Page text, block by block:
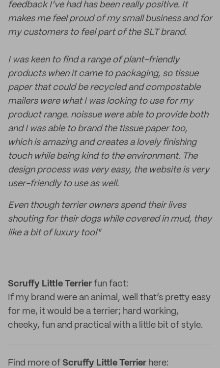
feedback I’ve had has been really positive. It
makes me feel proud of my small business and for
my customers to feel part of the SLT brand.
I was keen to find a range of plant-friendly
products when it came to packaging, so tissue
paper that could be recycled and compostable
mailers were what I was looking to use for my
product range. noissue were able to provide both
and I was able to brand the tissue paper too,
which is amazing and creates a lovely finishing
touch while being kind to the environment. The
design process was very easy, the website is very
user-friendly to use as well.
Even though terrier owners spend their lives
shouting for their dogs while covered in mud, they
like a bit of luxury too!"
Scruffy Little Terrier fun fact:
If my brand were an animal, well that’s pretty easy
for me, it would be a terrier; hard working,
cheeky, fun and practical with a little bit of style.
Find more of Scruffy Little Terrier here: